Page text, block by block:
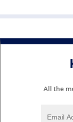
All the